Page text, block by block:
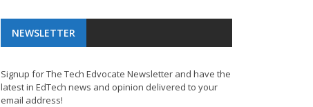
NEWSLETTER
Signup for The Tech Edvocate Newsletter and have the
latest in EdTech news and opinion delivered to your
email address!